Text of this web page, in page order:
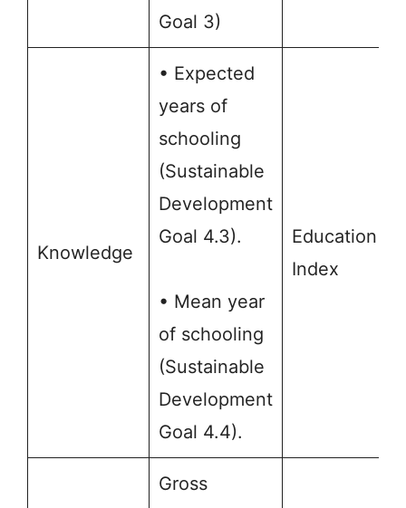
Goal 3)
Knowledge
• Expected
years of
schooling
(Sustainable
Development
Goal 4.3).
• Mean year
of schooling
(Sustainable
Development
Goal 4.4).
Education
Index
Gross